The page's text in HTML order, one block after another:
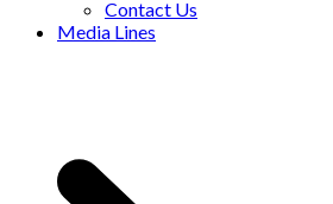
Contact Us
Media Lines